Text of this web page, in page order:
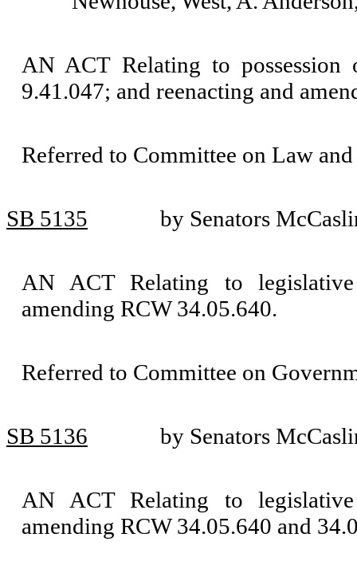
AN ACT Relating to possession
9.41.047; and reenacting and
Referred to Committee on Law and
SB 5135 by Senators
AN ACT Relating to
amending RCW 34.05.640.
Referred to Committee on
SB 5136 by Senators
AN ACT Relating to
amending RCW 34.05.640 and